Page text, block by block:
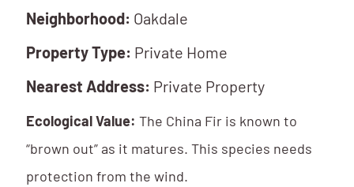
Neighborhood: Oakdale
Property Type: Private Home
Nearest Address: Private Property
Ecological Value: The China Fir is known to
“brown out” as it matures. This species needs
protection from the wind.